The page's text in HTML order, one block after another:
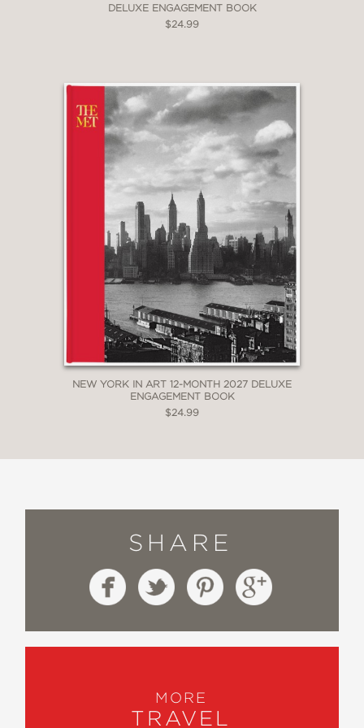
DELUXE ENGAGEMENT BOOK
$24.99
NEW YORK IN ART 12-MONTH 2027 DELUXE
ENGAGEMENT BOOK
$24.99
SHARE
MORE
TRAVEL